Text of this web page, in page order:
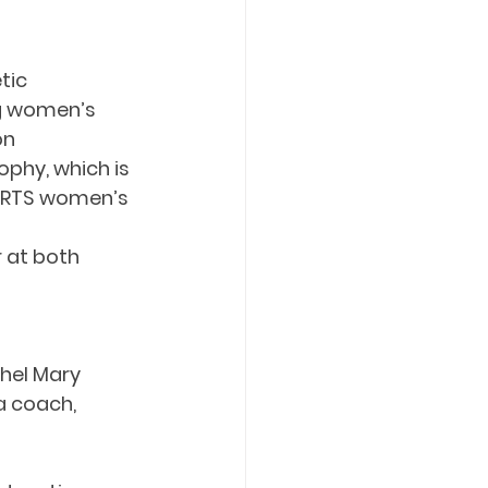
which is
women’s
at both
Mary
coach,